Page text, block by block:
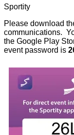
Sportity
Please download
communications.
the Google Play
event password is